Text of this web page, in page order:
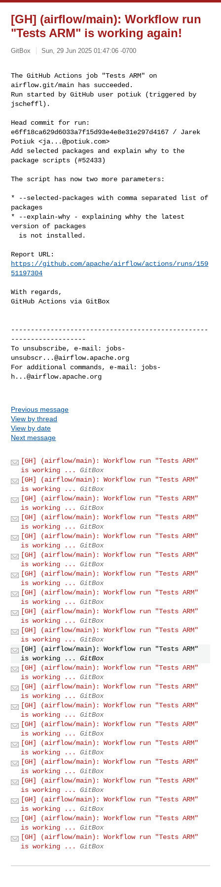
[GH] (airflow/main): Workflow run
"Tests ARM" is working again!
GitBox Sun, 29 Jun 2025 01:47:06 -0700
The GitHub Actions job "Tests ARM" on
airflow.git/main has succeeded.
Run started by GitHub user potiuk (triggered by
jscheffl).
Head commit for run:
e6ff18ca629d6033a7f15d93e4e8e31e297d4167 / Jarek
Potiuk <ja...@potiuk.com>
Add selected packages and explain why to the
package scripts (#52433)
The script has now two more parameters:
* --selected-packages with comma separated list of
packages
* --explain-why - explaining whhy the latest
version of packages
https://github.com/apache/airflow/actions/runs/159
51197304
With regards,
GitHub Actions via GitBox
--------------------------------------------------
-------------------
To unsubscribe, e-mail: jobs-
unsubscr...@airflow.apache.org
For additional commands, e-mail: jobs-
h...@airflow.apache.org
Previous message
View by thread
View by date
Next message
[GH] (airflow/main): Workflow run "Tests ARM"
is working ...
GitBox
[GH] (airflow/main): Workflow run "Tests ARM"
is working ...
GitBox
[GH] (airflow/main): Workflow run "Tests ARM"
is working ...
GitBox
[GH] (airflow/main): Workflow run "Tests ARM"
is working ...
GitBox
[GH] (airflow/main): Workflow run "Tests ARM"
is working ...
GitBox
[GH] (airflow/main): Workflow run "Tests ARM"
is working ...
GitBox
[GH] (airflow/main): Workflow run "Tests ARM"
is working ...
GitBox
[GH] (airflow/main): Workflow run "Tests ARM"
is working ...
GitBox
[GH] (airflow/main): Workflow run "Tests ARM"
is working ...
GitBox
[GH] (airflow/main): Workflow run "Tests ARM"
is working ...
GitBox
[GH] (airflow/main): Workflow run "Tests ARM"
is working ...
GitBox
[GH] (airflow/main): Workflow run "Tests ARM"
is working ...
GitBox
[GH] (airflow/main): Workflow run "Tests ARM"
is working ...
GitBox
[GH] (airflow/main): Workflow run "Tests ARM"
is working ...
GitBox
[GH] (airflow/main): Workflow run "Tests ARM"
is working ...
GitBox
[GH] (airflow/main): Workflow run "Tests ARM"
is working ...
GitBox
[GH] (airflow/main): Workflow run "Tests ARM"
is working ...
GitBox
[GH] (airflow/main): Workflow run "Tests ARM"
is working ...
GitBox
[GH] (airflow/main): Workflow run "Tests ARM"
is working ...
GitBox
[GH] (airflow/main): Workflow run "Tests ARM"
is working ...
GitBox
[GH] (airflow/main): Workflow run "Tests ARM"
is working ...
GitBox